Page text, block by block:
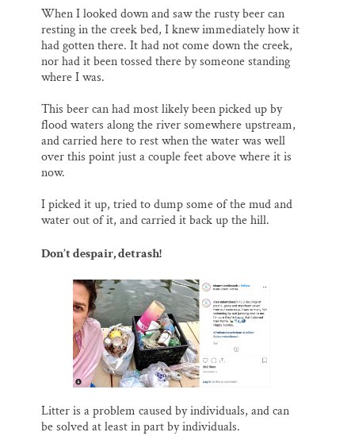
When I looked down and saw the rusty beer can
resting in the creek bed, I knew immediately how it
had gotten there. It had not come down the creek,
nor had it been tossed there by someone standing
where I was.
This beer can had most likely been picked up by
flood waters along the river somewhere upstream,
and carried here to rest when the water was well
over this point just a couple feet above where it is
now.
I picked it up, tried to dump some of the mud and
water out of it, and carried it back up the hill.
Don’t despair, detrash!
Litter is a problem caused by individuals, and can
be solved at least in part by individuals.